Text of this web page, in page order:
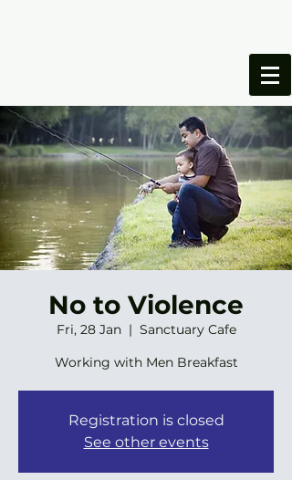
No to Violence
Fri, 28 Jan
  |
Sanctuary Cafe
Working with Men Breakfast
Registration is closed
See other events